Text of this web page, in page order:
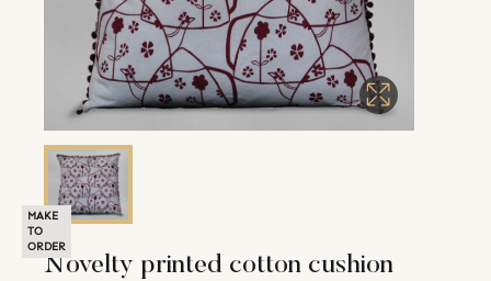
MAKE
TO
ORDER
Novelty printed cotton cushion